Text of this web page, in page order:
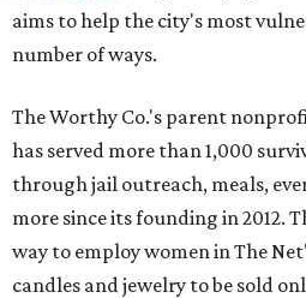
aims to help the city's most
number of ways.
The Worthy Co.'s parent
has served more than 1,000
through jail outreach, meals,
more since its founding in 2012.
way to employ women in The
candles and jewelry to be sold